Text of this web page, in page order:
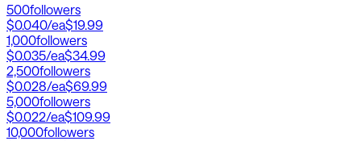
500followers
$0.040/ea$19.99
1,000followers
$0.035/ea$34.99
2,500followers
$0.028/ea$69.99
5,000followers
$0.022/ea$109.99
10,000followers